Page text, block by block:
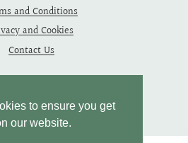
to ensure you get
our website.
and Conditions
and Cookies
Contact Us